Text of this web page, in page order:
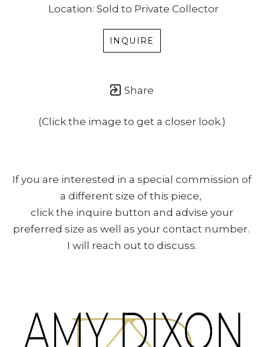
Location: Sold to Private Collector
INQUIRE
Share
(Click the image to get a closer look.)
If you are interested in a special commission of
a different size of this piece,
click the inquire button and advise your
preferred size as well as your contact number.
I will reach out to discuss.